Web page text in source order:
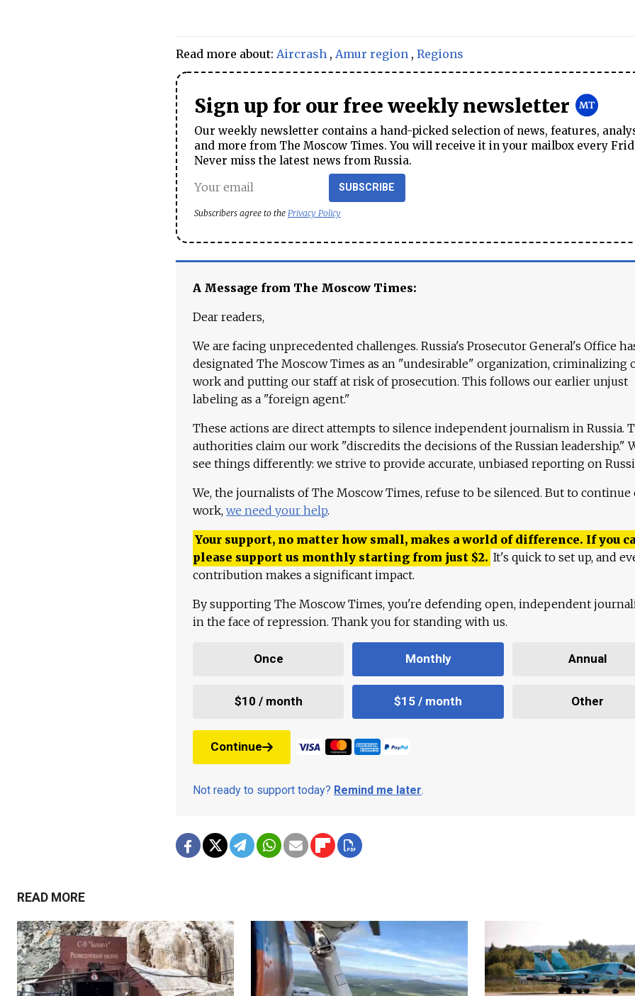
Read more about: Aircrash , Amur region , Regions
Sign up for our free weekly newsletter
Our weekly newsletter contains a hand-picked selection of news, features,
and more from The Moscow Times. You will receive it in your mailbox every
Never miss the latest news from Russia.
SUBSCRIBE
Subscribers agree to the Privacy Policy
A Message from The Moscow Times:
Dear readers,
We are facing unprecedented challenges. Russia's Prosecutor General's Office
designated The Moscow Times as an "undesirable" organization, criminalizing
work and putting our staff at risk of prosecution. This follows our earlier unjust
labeling as a "foreign agent."
These actions are direct attempts to silence independent journalism in Russia.
authorities claim our work "discredits the decisions of the Russian leadership."
see things differently: we strive to provide accurate, unbiased reporting on
We, the journalists of The Moscow Times, refuse to be silenced. But to continue
work, we need your help.
Your support, no matter how small, makes a world of difference. If you
please support us monthly starting from just $2. It's quick to set up, and
contribution makes a significant impact.
By supporting The Moscow Times, you're defending open, independent
in the face of repression. Thank you for standing with us.
Once Monthly Annual
$10 / month $15 / month Other
Continue
Not ready to support today? Remind me later.
READ MORE